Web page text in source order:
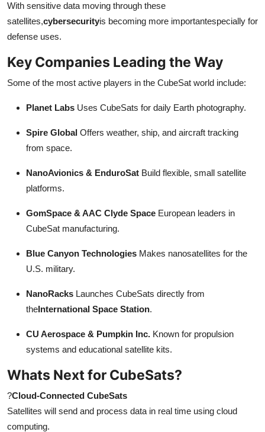
With sensitive data moving through these
satellites,cybersecurityis becoming more importantespecially for
defense uses.
Key Companies Leading the Way
Some of the most active players in the CubeSat world include:
Planet Labs Uses CubeSats for daily Earth photography.
Spire Global Offers weather, ship, and aircraft tracking
from space.
NanoAvionics & EnduroSat Build flexible, small satellite
platforms.
GomSpace & AAC Clyde Space European leaders in
CubeSat manufacturing.
Blue Canyon Technologies Makes nanosatellites for the
U.S. military.
NanoRacks Launches CubeSats directly from
theInternational Space Station.
CU Aerospace & Pumpkin Inc. Known for propulsion
systems and educational satellite kits.
Whats Next for CubeSats?
?Cloud-Connected CubeSats
Satellites will send and process data in real time using cloud
computing.